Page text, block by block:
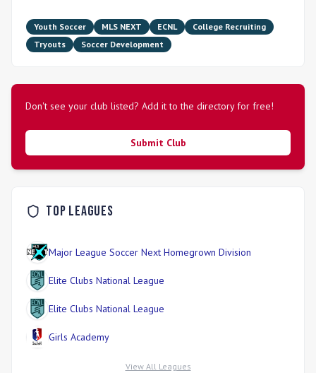
Youth Soccer MLS NEXT ECNL
College Recruiting
Tryouts
Soccer Development
Don't see your club listed? Add it to the directory for free!
Submit Club
Top Leagues
Major League Soccer Next Homegrown Division
Elite Clubs National League
Elite Clubs National League
Girls Academy
View All Leagues